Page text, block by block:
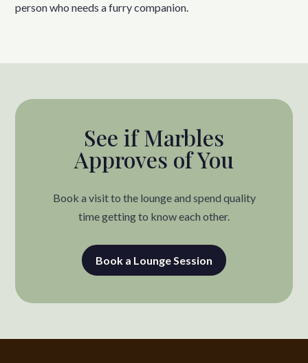
person who needs a furry companion.
See if Marbles
Approves of You
Book a visit to the lounge and spend quality
time getting to know each other.
Book a Lounge Session